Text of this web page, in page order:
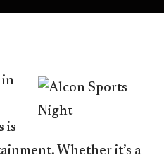
in
is
Whether it’s a